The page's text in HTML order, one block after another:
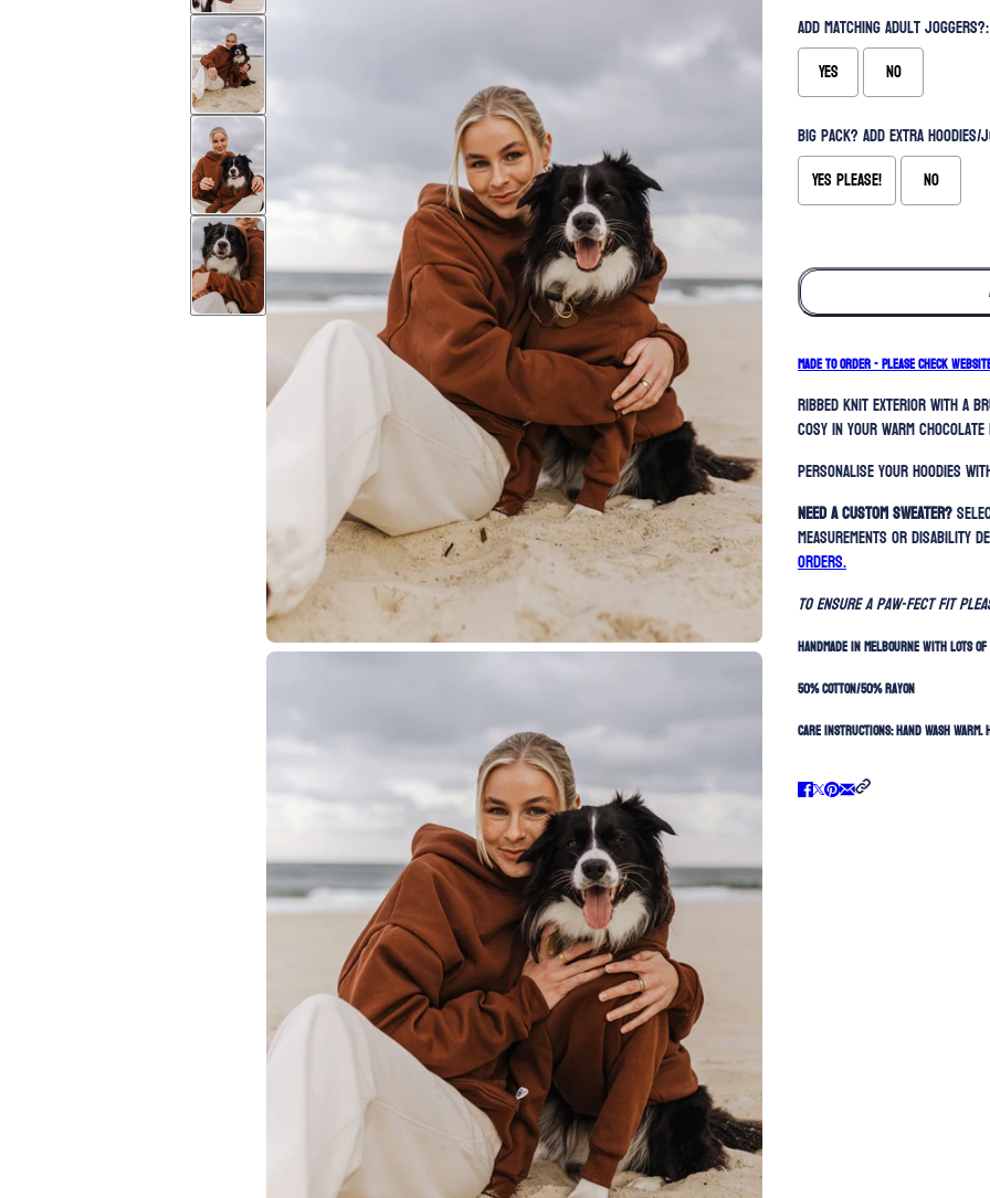
Add matching Adult Joggers?:
Yes
No
Big Pack? Add extra
Yes please!
No
MADE TO ORDER - PLEASE CHECK
Ribbed knit exterior with a
cosy in your warm
Personalise your hoodies
Need a custom sweater?
measurements or disability
orders.
To ensure a paw-fect fit
HANDMADE IN MELBOURNE WITH LOTS
50% Cotton/50% Rayon
Care Instructions:Hand Wash